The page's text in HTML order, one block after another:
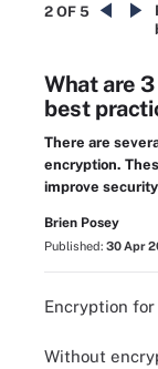
2 OF 5
What are
best
There are
encryption.
improve
Brien Posey
Published: 30 Apr
Encryption
Without